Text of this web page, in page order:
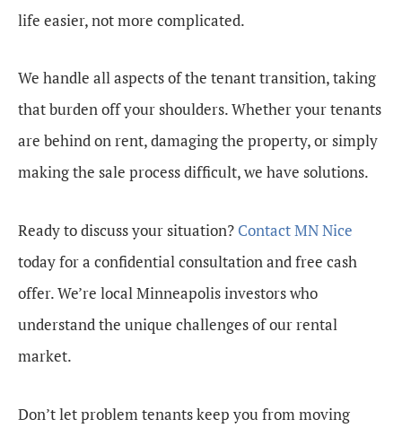
life easier, not more complicated.
We handle all aspects of the tenant transition, taking
that burden off your shoulders. Whether your tenants
are behind on rent, damaging the property, or simply
making the sale process difficult, we have solutions.
Ready to discuss your situation? Contact MN Nice
today for a confidential consultation and free cash
offer. We’re local Minneapolis investors who
understand the unique challenges of our rental
market.
Don’t let problem tenants keep you from moving